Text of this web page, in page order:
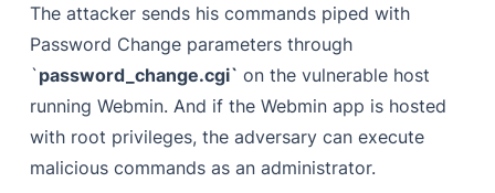
The attacker sends his commands piped with
Password Change parameters through
`password_change.cgi`on the vulnerable host
running Webmin. And if the Webmin app is hosted
with root privileges, the adversary can execute
malicious commands as an administrator.